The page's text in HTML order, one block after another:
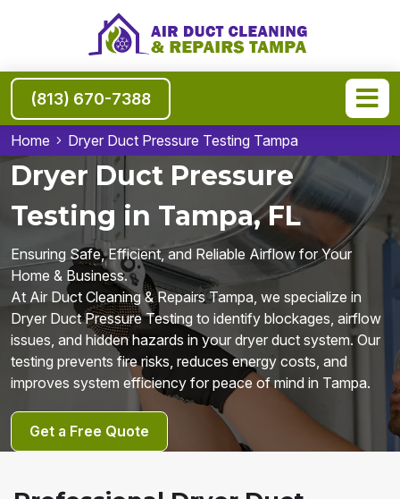
(813) 670-7388
Home Dryer Duct Pressure Testing Tampa
Dryer Duct Pressure
Testing in Tampa, FL
Ensuring Safe, Efficient, and Reliable Airflow for Your
Home & Business.
At Air Duct Cleaning & Repairs Tampa, we specialize in
Dryer Duct Pressure Testing to identify blockages, airflow
issues, and hidden hazards in your dryer duct system. Our
testing prevents fire risks, reduces energy costs, and
improves system efficiency for peace of mind in Tampa.
Get a Free Quote